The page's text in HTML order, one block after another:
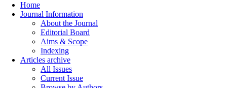
Home
Journal Information
About the Journal
Editorial Board
Aims & Scope
Indexing
Articles archive
All Issues
Current Issue